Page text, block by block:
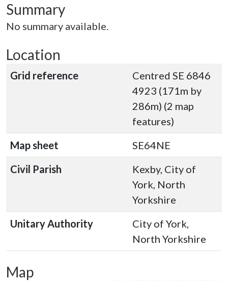
Summary
No summary available.
Location
Grid reference
Centred SE 6846
4923 (171m by
286m) (2 map
features)
Map sheet
SE64NE
Civil Parish
Kexby, City of
York, North
Yorkshire
Unitary Authority
City of York,
North Yorkshire
Map